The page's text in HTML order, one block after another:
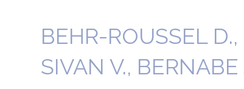
BEHR-ROUSSEL
SIVAN V.,